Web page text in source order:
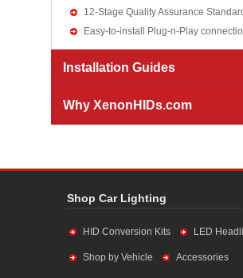
12-Stage Quality Assurance
Easy-to-install Plug-n-Play
Installation Guides
Why XenonHIDs.com
Shop Car Lighting
HID Conversion Kits LED
Shop by Vehicle Accessories